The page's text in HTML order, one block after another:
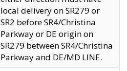
local delivery on SR279 or
SR2 before SR4/Christina
Parkway or DE origin on
SR279 between SR4/Christina
Parkway and DE/MD LINE.